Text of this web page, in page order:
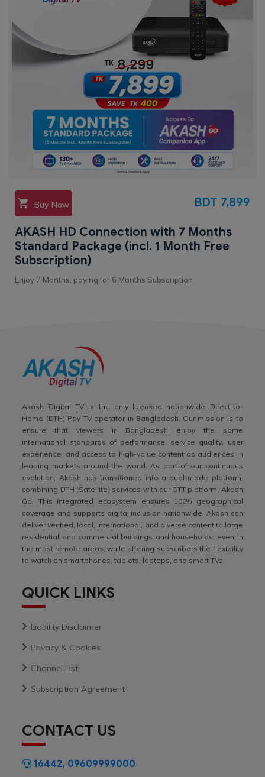
Buy Now BDT 7,899
AKASH HD Connection with 7 Months
Standard Package (incl. 1 Month Free
Subscription)
Enjoy 7 Months, paying for 6 Months Subscription
Akash Digital TV is the only licensed nationwide Direct-to-
Home (DTH) Pay TV operator in Bangladesh. Our mission is to
ensure that viewers in Bangladesh enjoy the same
international standards of performance, service quality, user
experience, and access to high-value content as audiences in
leading markets around the world. As part of our continuous
evolution, Akash has transitioned into a dual-mode platform,
combining DTH (Satellite) services with our OTT platform, Akash
Go. This integrated ecosystem ensures 100% geographical
coverage and supports digital inclusion nationwide. Akash can
deliver verified, local, international, and diverse content to large
residential and commercial buildings and households, even in
the most remote areas, while offering subscribers the flexibility
to watch on smartphones, tablets, laptops, and smart TVs.
QUICK LINKS
Liability Disclaimer
Privacy & Cookies
Channel List
Subscription Agreement
CONTACT US
16442, 09609999000